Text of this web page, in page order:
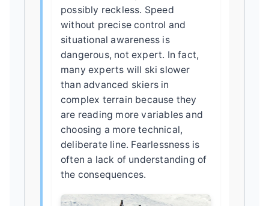
possibly reckless. Speed
without precise control and
situational awareness is
dangerous, not expert. In fact,
many experts will ski slower
than advanced skiers in
complex terrain because they
are reading more variables and
choosing a more technical,
deliberate line. Fearlessness is
often a lack of understanding of
the consequences.